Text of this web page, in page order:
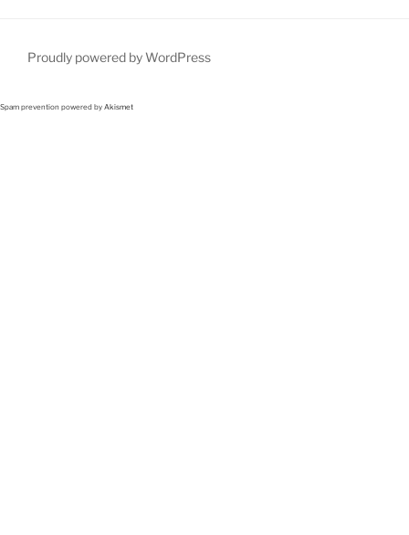
Proudly powered by WordPress
Spam prevention powered by Akismet